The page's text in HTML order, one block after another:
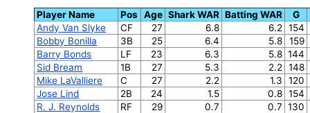
Player Name Pos Age Shark WAR Batting WAR
G
Andy Van Slyke
CF 27 6.8 6.2
154
Bobby Bonilla
3B 25 6.4 5.8
159
Barry Bonds
LF 23 6.3 5.8 144
Sid Bream
1B 27 5.3 2.2
148
Mike LaValliere
C 27 2.2 1.3
120
Jose Lind
2B 24 1.5 0.8 154
R. J. Reynolds
RF 29 0.7 0.7 130